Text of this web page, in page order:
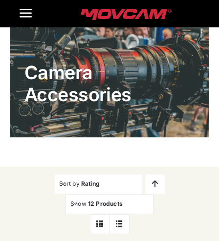
Toggle
Navigation
Home
Products
Gallery
Contact Us
Camera
Accessories
Sort by Rating
Show 12 Products